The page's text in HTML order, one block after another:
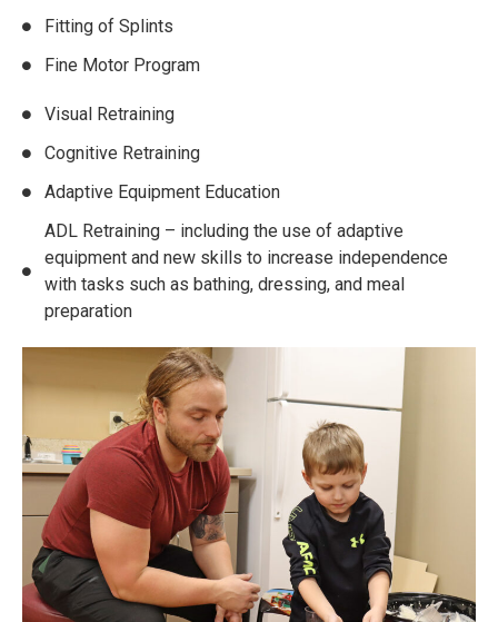
Fitting of Splints
Fine Motor Program
Visual Retraining
Cognitive Retraining
Adaptive Equipment Education
ADL Retraining – including the use of adaptive
equipment and new skills to increase independence
with tasks such as bathing, dressing, and meal
preparation